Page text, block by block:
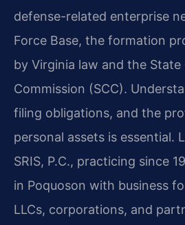
defense-related enterprise
Force Base, the formation
by Virginia law and the
Commission (SCC).
filing obligations, and the
personal assets is essential.
SRIS, P.C., practicing since
in Poquoson with business
LLCs, corporations, and